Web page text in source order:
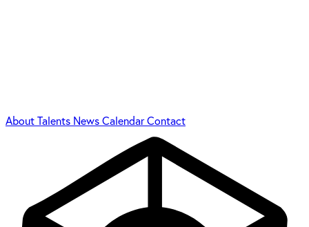
AboutTalents NewsCalendarContact